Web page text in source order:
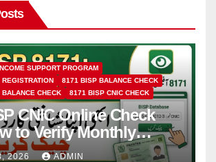
SUPPORT PROGRAM
8171 BISP BALANCE CHECK
CHECK
8171 BISP CNIC CHECK
CNIC Online Check
to Verify Monthly
2026 ADMIN